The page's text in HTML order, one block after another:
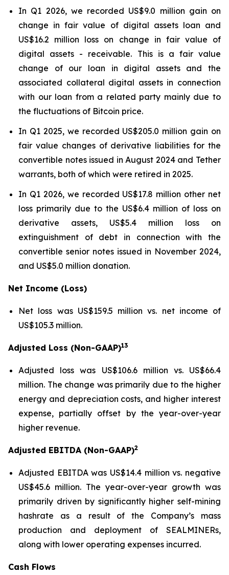
In Q1 2026, we recorded US$9.0 million gain on
change in fair value of digital assets loan and
US$16.2 million loss on change in fair value of
digital assets - receivable. This is a fair value
change of our loan in digital assets and the
associated collateral digital assets in connection
with our loan from a related party mainly due to
the fluctuations of Bitcoin price.
In Q1 2025, we recorded US$205.0 million gain on
fair value changes of derivative liabilities for the
convertible notes issued in August 2024 and Tether
warrants, both of which were retired in 2025.
In Q1 2026, we recorded US$17.8 million other net
loss primarily due to the US$6.4 million of loss on
derivative assets, US$5.4 million loss on
extinguishment of debt in connection with the
convertible senior notes issued in November 2024,
and US$5.0 million donation.
Net Income (Loss)
Net loss was US$159.5 million vs. net income of
US$105.3 million.
Adjusted Loss (Non-GAAP)13
Adjusted loss was US$106.6 million vs. US$66.4
million. The change was primarily due to the higher
energy and depreciation costs, and higher interest
expense, partially offset by the year-over-year
higher revenue.
Adjusted EBITDA (Non-GAAP)2
Adjusted EBITDA was US$14.4 million vs. negative
US$45.6 million. The year-over-year growth was
primarily driven by significantly higher self-mining
hashrate as a result of the Company’s mass
production and deployment of SEALMINERs,
along with lower operating expenses incurred.
Cash Flows